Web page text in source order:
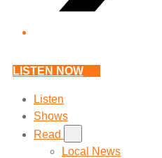
LISTEN NOW
Listen
Shows
Read
Local News